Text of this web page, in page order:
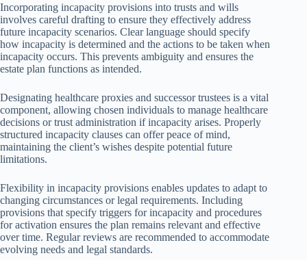
Incorporating incapacity provisions into trusts and wills
involves careful drafting to ensure they effectively address
future incapacity scenarios. Clear language should specify
how incapacity is determined and the actions to be taken when
incapacity occurs. This prevents ambiguity and ensures the
estate plan functions as intended.
Designating healthcare proxies and successor trustees is a vital
component, allowing chosen individuals to manage healthcare
decisions or trust administration if incapacity arises. Properly
structured incapacity clauses can offer peace of mind,
maintaining the client’s wishes despite potential future
limitations.
Flexibility in incapacity provisions enables updates to adapt to
changing circumstances or legal requirements. Including
provisions that specify triggers for incapacity and procedures
for activation ensures the plan remains relevant and effective
over time. Regular reviews are recommended to accommodate
evolving needs and legal standards.